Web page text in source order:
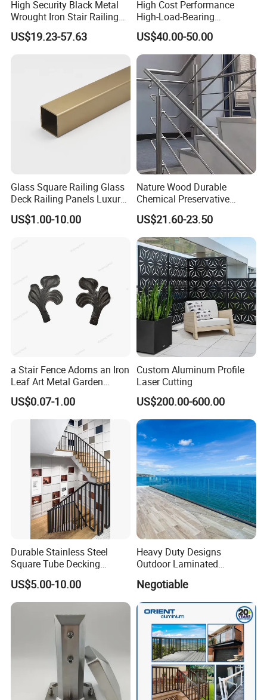
High Security Black Metal
Wrought Iron Stair Railing
for Villa Restaurant School
& Industrial Use
US$19.23-57.63
High Cost Performance
High-Load-Bearing
Industrial Steel Guardrails
for Public Buildings
US$40.00-50.00
Glass Square Railing Glass
Deck Railing Panels Luxury
Finish with Titanium PVD
Coated
US$1.00-10.00
Nature Wood Durable
Chemical Preservative
Modular Design Stair Cable
Aluminum Railing
US$21.60-23.50
a Stair Fence Adorns an Iron
Leaf Art Metal Garden
Outdoors
US$0.07-1.00
Custom Aluminum Profile
Laser Cutting
US$200.00-600.00
Durable Stainless Steel
Square Tube Decking
Railing for Modern Homes
US$5.00-10.00
Heavy Duty Designs
Outdoor Laminated
Tempered Glass Railing
Negotiable